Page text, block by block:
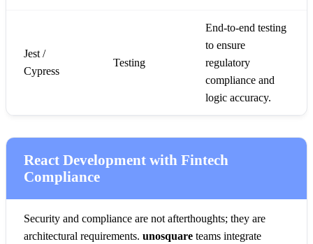
Jest /
Cypress
Testing
End-to-end testing
to ensure
regulatory
compliance and
logic accuracy.
React Development with Fintech
Compliance
Security and compliance are not afterthoughts; they are
architectural requirements. unosquare teams integrate